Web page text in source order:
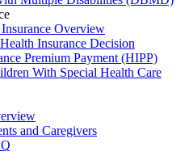
Overview
Insurance Decision
Premium Payment (HIPP)
With Special Health Care
and Caregivers